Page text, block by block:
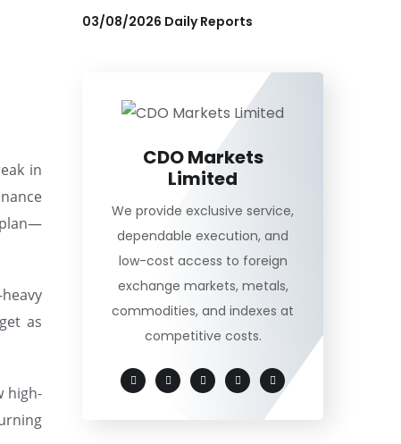
in
as
high-
03/08/2026 Daily Reports
CDO Markets
Limited
We provide exclusive service,
dependable execution, and
low-cost access to foreign
exchange markets, metals,
commodities, and indexes at
competitive costs.